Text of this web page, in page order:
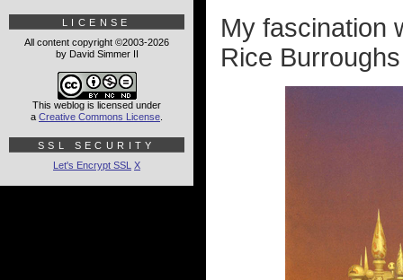
My fascination
Rice
LICENSE
All content copyright ©2003-2026
by David Simmer II
This weblog is licensed under
a Creative Commons License
SSL SECURITY
Let's Encrypt SSL X